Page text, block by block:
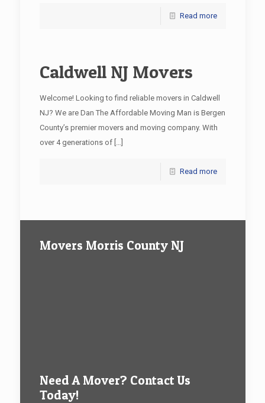
Read more
Caldwell NJ Movers
Welcome! Looking to find reliable movers in Caldwell
NJ? We are Dan The Affordable Moving Man is Bergen
County’s premier movers and moving company. With
over 4 generations of[…]
Read more
Movers Morris County NJ
Need A Mover? Contact Us
Today!